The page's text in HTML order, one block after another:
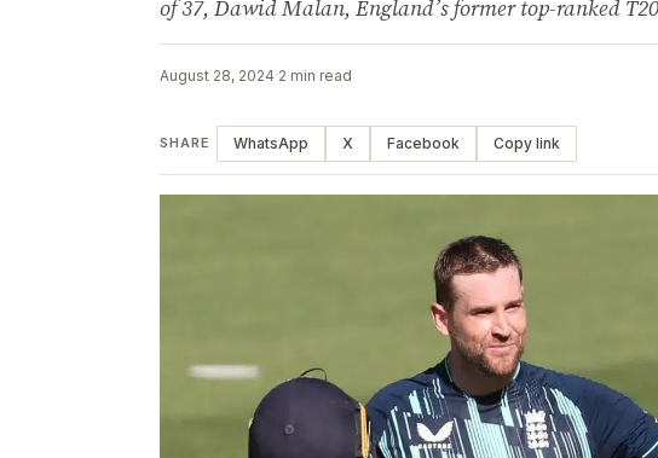
of 37, Dawid Malan, England’s former top-ranked
August 28, 2024·2 min read
SHARE WhatsApp X Facebook Copy link